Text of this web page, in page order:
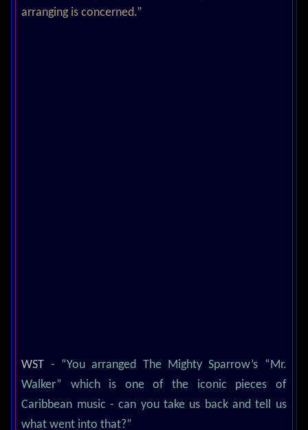
arranging is concerned.”
WST
- “You arranged The Mighty Sparrow’s “Mr.
Walker” which is one of the iconic pieces of
Caribbean music - can you take us back and tell us
what went into that?”